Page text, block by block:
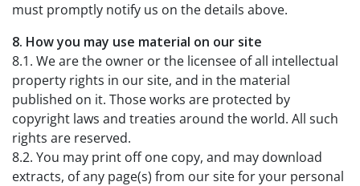
must promptly notify us on the details above.
8. How you may use material on our site
8.1. We are the owner or the licensee of all intellectual
property rights in our site, and in the material
published on it. Those works are protected by
copyright laws and treaties around the world. All such
rights are reserved.
8.2. You may print off one copy, and may download
extracts, of any page(s) from our site for your personal